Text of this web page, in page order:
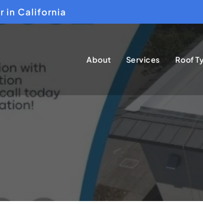
in California
About Services Roof